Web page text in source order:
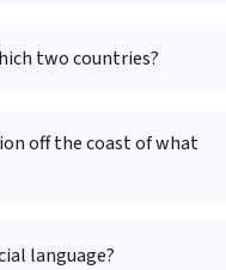
two countries?
off the coast of what
language?